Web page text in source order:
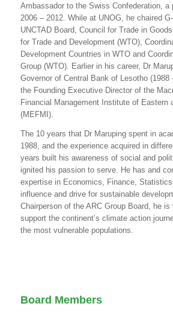
Ambassador to the Swiss Confederation, a
2006 – 2012. While at UNOG, he chaired
UNCTAD Board, Council for Trade in
for Trade and Development (WTO),
Development Countries in WTO and
Group (WTO). Earlier in his career, Dr
Governor of Central Bank of Lesotho (1988
the Founding Executive Director of the
Financial Management Institute of Eastern
(MEFMI).
The 10 years that Dr Maruping spent in
1988, and the experience acquired in
years built his awareness of social and
ignited his passion to serve. He has and
expertise in Economics, Finance,
influence and drive for sustainable
Chairperson of the ARC Group Board, he
support the continent’s climate action
the most vulnerable populations.
Board Members